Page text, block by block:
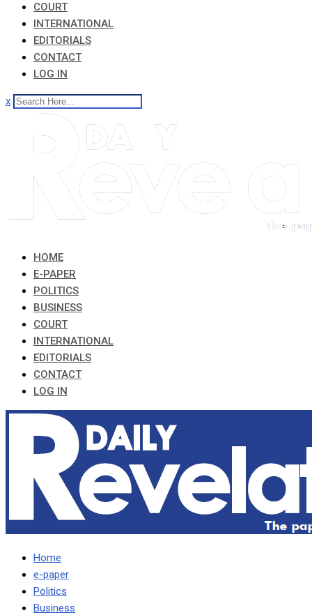
COURT
INTERNATIONAL
EDITORIALS
CONTACT
LOG IN
x
HOME
E-PAPER
POLITICS
BUSINESS
COURT
INTERNATIONAL
EDITORIALS
CONTACT
LOG IN
Home
e-paper
Politics
Business